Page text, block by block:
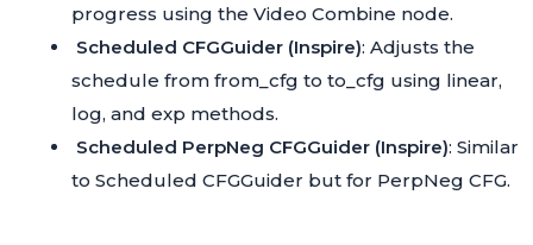
progress using the Video Combine node.
Scheduled CFGGuider (Inspire): Adjusts the
schedule from from_cfg to to_cfg using linear,
log, and exp methods.
Scheduled PerpNeg CFGGuider (Inspire): Similar
to Scheduled CFGGuider but for PerpNeg CFG.